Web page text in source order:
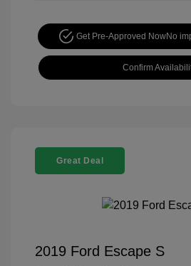
Get Pre-Approved NowNo
Confirm
Great Deal
2019 Ford Escape S